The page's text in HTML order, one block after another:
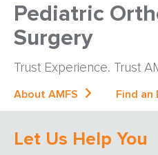
Pediatric
Surgery
Trust Experience. Trust
About AMFS Find an
Let Us Help You